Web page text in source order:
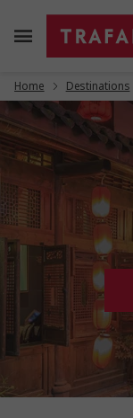
Home Destinations